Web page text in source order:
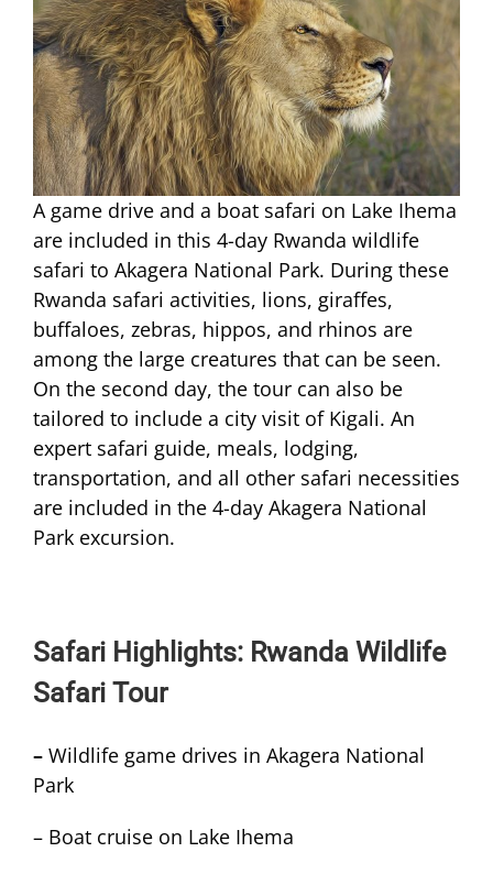
A game drive and a boat safari on Lake Ihema
are included in this 4-day Rwanda wildlife
safari to Akagera National Park. During these
Rwanda safari activities, lions, giraffes,
buffaloes, zebras, hippos, and rhinos are
among the large creatures that can be seen.
On the second day, the tour can also be
tailored to include a city visit of Kigali. An
expert safari guide, meals, lodging,
transportation, and all other safari necessities
are included in the 4-day Akagera National
Park excursion.
Safari Highlights: Rwanda Wildlife
Safari Tour
– Wildlife game drives in Akagera National
Park
– Boat cruise on Lake Ihema